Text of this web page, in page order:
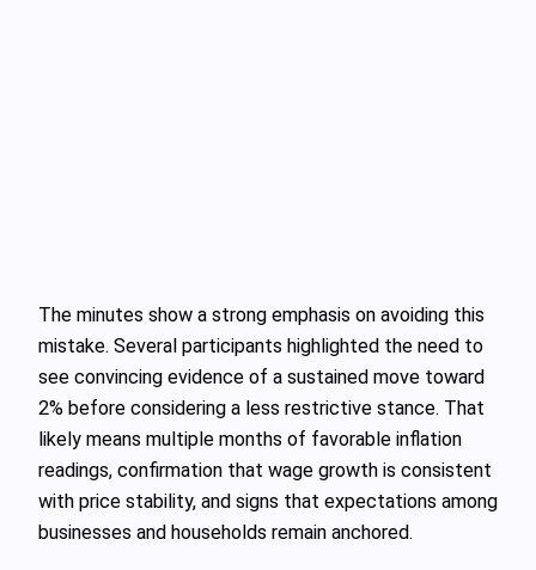
The minutes show a strong emphasis on avoiding this
mistake. Several participants highlighted the need to
see convincing evidence of a sustained move toward
2% before considering a less restrictive stance. That
likely means multiple months of favorable inflation
readings, confirmation that wage growth is consistent
with price stability, and signs that expectations among
businesses and households remain anchored.